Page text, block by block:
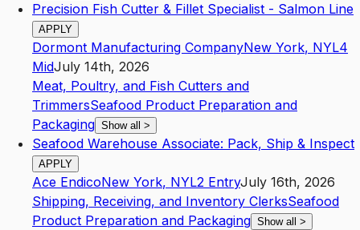
Precision Fish Cutter & Fillet Specialist - Salmon Line
APPLY
Dormont Manufacturing CompanyNew York, NYL4
MidJuly 14th, 2026
Meat, Poultry, and Fish Cutters and
TrimmersSeafood Product Preparation and
Packaging Show all >
Seafood Warehouse Associate: Pack, Ship & Inspect
APPLY
Ace EndicoNew York, NYL2 EntryJuly 16th, 2026
Shipping, Receiving, and Inventory ClerksSeafood
Product Preparation and Packaging Show all >